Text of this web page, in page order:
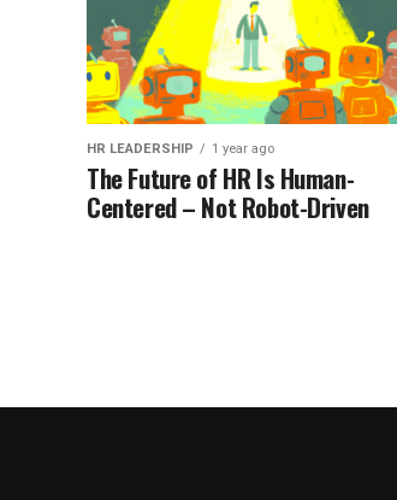
HR LEADERSHIP 1 year ago
The Future of HR Is Human-
Centered – Not Robot-Driven